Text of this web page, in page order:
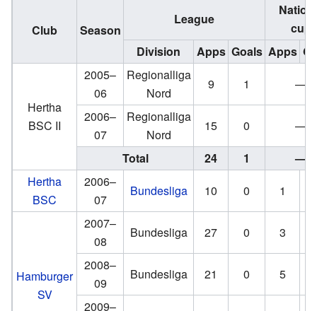
Club Season
League
cup
Division
Apps Goals Apps
Hertha
BSC II
2005–
06
Regionalliga
Nord
9 1
—
2006–
07
Regionalliga
Nord
15 0
—
Total
24 1
—
Hertha
BSC
2006–
07
Bundesliga 10 0 1
Hamburger
SV
2007–
08
Bundesliga 27 0 3
2008–
09
Bundesliga 21 0 5
2009–